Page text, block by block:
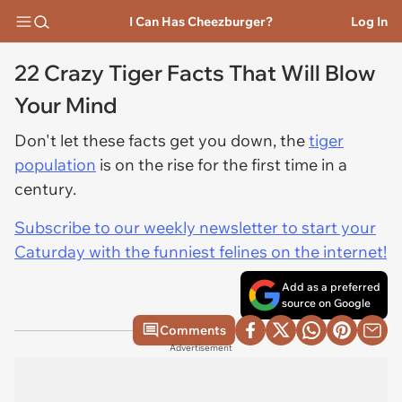
I Can Has Cheezburger? Log In
22 Crazy Tiger Facts That Will Blow
Your Mind
Don't let these facts get you down, thetiger
population is on the rise for the first time in a
century.
Subscribe to our weekly newsletter to start your
Caturday with the funniest felines on the internet!
Add as a preferred
source on Google
Comments
Advertisement